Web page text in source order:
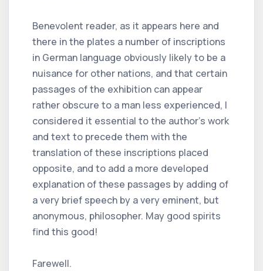
Benevolent reader, as it appears here and
there in the plates a number of inscriptions
in German language obviously likely to be a
nuisance for other nations, and that certain
passages of the exhibition can appear
rather obscure to a man less experienced, I
considered it essential to the author's work
and text to precede them with the
translation of these inscriptions placed
opposite, and to add a more developed
explanation of these passages by adding of
a very brief speech by a very eminent, but
anonymous, philosopher. May good spirits
find this good!
Farewell.